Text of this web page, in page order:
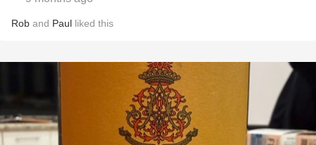
Rob and Paul liked this